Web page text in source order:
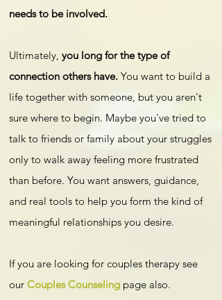
needs to be involved.
Ultimately, you long for the type of
connection others have. You want to build a
life together with someone, but you aren't
sure where to begin. Maybe you've tried to
talk to friends or family about your struggles
only to walk away feeling more frustrated
than before. You want answers, guidance,
and real tools to help you form the kind of
meaningful relationships you desire.
If you are looking for couples therapy see
our Couples Counseling page also.